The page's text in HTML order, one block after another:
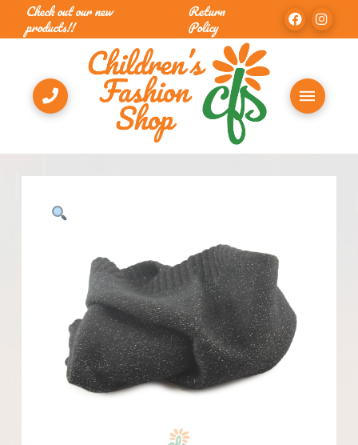
Check out our new
products!!
Return
Policy